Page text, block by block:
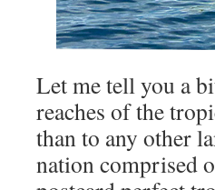
Let me tell you a
reaches of the
than to any other
nation comprised